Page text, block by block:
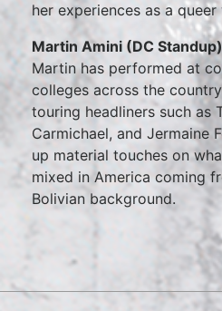
her experiences as a
Martin Amini (DC Standup)
Martin has performed at
colleges across the
touring headliners such as
Carmichael, and Jermaine
up material touches on
mixed in America coming
Bolivian background.